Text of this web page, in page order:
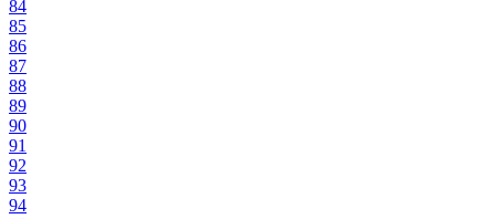
84
85
86
87
88
89
90
91
92
93
94